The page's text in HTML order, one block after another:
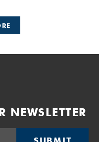
NEWSLETTER